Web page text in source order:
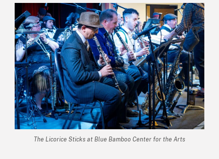
The Licorice Sticks at Blue Bamboo Center for the Arts